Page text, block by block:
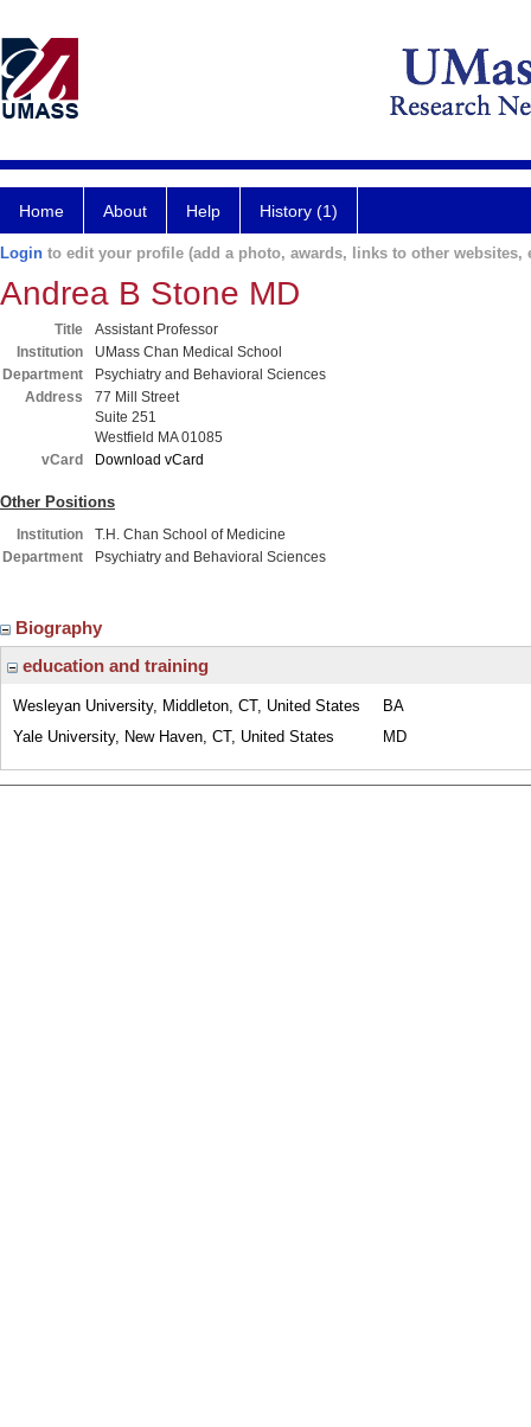
Home About Help History (1)
Login to edit your profile (add a photo, awards, links to other websites,
Andrea B Stone MD
Title
Assistant Professor
Institution
UMass Chan Medical School
Department
Psychiatry and Behavioral Sciences
Address
77 Mill Street
Suite 251
Westfield MA 01085
vCard
Download vCard
Other Positions
Institution
T.H. Chan School of Medicine
Department
Psychiatry and Behavioral Sciences
Biography
education and training
Wesleyan University, Middleton, CT, United States
BA
Yale University, New Haven, CT, United States
MD